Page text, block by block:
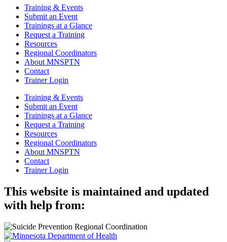
Training & Events
Submit an Event
Trainings at a Glance
Request a Training
Resources
Regional Coordinators
About MNSPTN
Contact
Trainer Login
Training & Events
Submit an Event
Trainings at a Glance
Request a Training
Resources
Regional Coordinators
About MNSPTN
Contact
Trainer Login
This website is maintained and updated
with help from: